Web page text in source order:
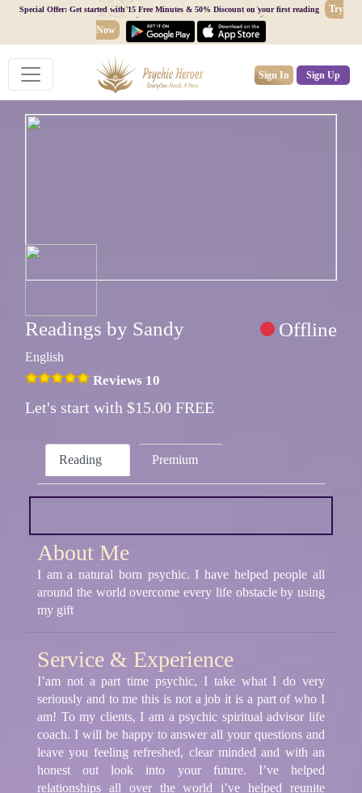
Special Offer: Get started with 15 Free Minutes & 50% Discount on your first reading
Try
Now
Sign In Sign Up
Readings by Sandy Offline
English
Reviews 10
Let's start with $15.00 FREE
Reading Premium
About Me
I am a natural born psychic. I have helped people all
around the world overcome every life obstacle by using
my gift
Service & Experience
I’am not a part time psychic, I take what I do very
seriously and to me this is not a job it is a part of who I
am! To my clients, I am a psychic spiritual advisor life
coach. I will be happy to answer all your questions and
leave you feeling refreshed, clear minded and with an
honest out look into your future. I’ve helped
relationships all over the world i’ve helped reunite